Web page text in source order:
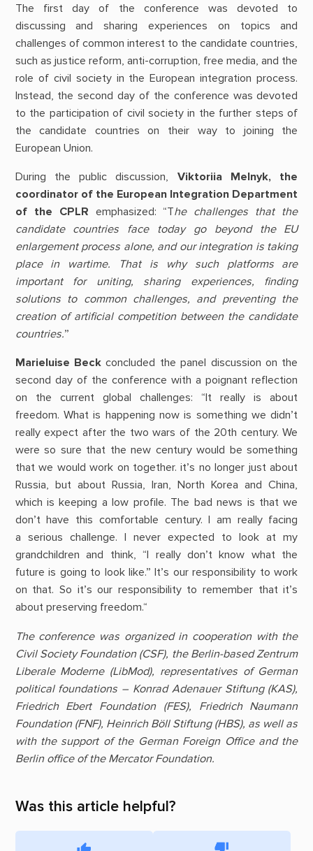
The first day of the conference was devoted to
discussing and sharing experiences on topics and
challenges of common interest to the candidate countries,
such as justice reform, anti-corruption, free media, and the
role of civil society in the European integration process.
Instead, the second day of the conference was devoted
to the participation of civil society in the further steps of
the candidate countries on their way to joining the
European Union.
During the public discussion, Viktoriia Melnyk, the
coordinator of the European Integration Department
of the CPLR emphasized: “The challenges that the
candidate countries face today go beyond the EU
enlargement process alone, and our integration is taking
place in wartime. That is why such platforms are
important for uniting, sharing experiences, finding
solutions to common challenges, and preventing the
creation of artificial competition between the candidate
countries.”
Marieluise Beck concluded the panel discussion on the
second day of the conference with a poignant reflection
on the current global challenges: “It really is about
freedom. What is happening now is something we didn’t
really expect after the two wars of the 20th century. We
were so sure that the new century would be something
that we would work on together. it’s no longer just about
Russia, but about Russia, Iran, North Korea and China,
which is keeping a low profile. The bad news is that we
don’t have this comfortable century. I am really facing
a serious challenge. I never expected to look at my
grandchildren and think, “I really don’t know what the
future is going to look like.” It’s our responsibility to work
on that. So it’s our responsibility to remember that it’s
about preserving freedom.“
The conference was organized in cooperation with the
Civil Society Foundation (CSF), the Berlin-based Zentrum
Liberale Moderne (LibMod), representatives of German
political foundations – Konrad Adenauer Stiftung (KAS),
Friedrich Ebert Foundation (FES), Friedrich Naumann
Foundation (FNF), Heinrich Böll Stiftung (HBS), as well as
with the support of the German Foreign Office and the
Berlin office of the Mercator Foundation.
Was this article helpful?